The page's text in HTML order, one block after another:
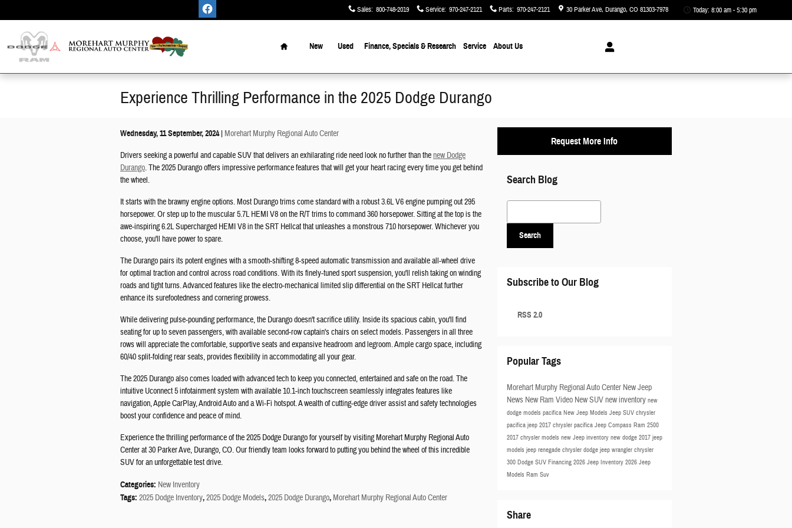
Sales: 800-748-2019 Service: 970-247-2121 Parts: 970-247-2121 30 Parker Ave Durango, CO 81303-7978 Today: 8:00 am - 5:30 pm
Home
New Used Finance, Specials & Research Service About Us
Experience Thrilling Performance in the 2025 Dodge Durango
Wednesday, 11 September, 2024 Morehart Murphy Regional Auto Center
Drivers seeking a powerful and capable SUV that delivers an exhilarating ride need look no further than thenew Dodge
Durango. The 2025 Durango offers impressive performance features that will get your heart racing every time you get behind
the wheel.
It starts with the brawny engine options. Most Durango trims come standard with a robust 3.6L V6 engine pumping out 295
horsepower. Or step up to the muscular 5.7L HEMI V8 on the R/T trims to command 360 horsepower. Sitting at the top is the
awe-inspiring 6.2L Supercharged HEMI V8 in the SRT Hellcat that unleashes a monstrous 710 horsepower. Whichever you
choose, you'll have power to spare.
The Durango pairs its potent engines with a smooth-shifting 8-speed automatic transmission and available all-wheel drive
for optimal traction and control across road conditions. With its finely-tuned sport suspension, you'll relish taking on winding
roads and tight turns. Advanced features like the electro-mechanical limited slip differential on the SRT Hellcat further
enhance its surefootedness and cornering prowess.
While delivering pulse-pounding performance, the Durango doesn't sacrifice utility. Inside its spacious cabin, you'll find
seating for up to seven passengers, with available second-row captain's chairs on select models. Passengers in all three
rows will appreciate the comfortable, supportive seats and expansive headroom and legroom. Ample cargo space, including
60/40 split-folding rear seats, provides flexibility in accommodating all your gear.
The 2025 Durango also comes loaded with advanced tech to keep you connected, entertained and safe on the road. The
intuitive Uconnect 5 infotainment system with available 10.1-inch touchscreen seamlessly integrates features like
navigation, Apple CarPlay, Android Auto and a Wi-Fi hotspot. A wealth of cutting-edge driver assist and safety technologies
boost your confidence and peace of mind.
Experience the thrilling performance of the 2025 Dodge Durango for yourself by visiting Morehart Murphy Regional Auto
Center at 30 Parker Ave, Durango, CO. Our friendly team looks forward to putting you behind the wheel of this incredible
SUV for an unforgettable test drive.
Categories: New Inventory
Tags: 2025 Dodge Inventory,2025 Dodge Models,2025 Dodge Durango, Morehart Murphy Regional Auto Center
Request More Info
Search Blog
Search Blog
Search
Subscribe to Our Blog
RSS 2.0
Popular Tags
Morehart Murphy Regional Auto Center New Jeep
News New Ram Video New SUVnew inventory new
dodge models pacifica New Jeep Models Jeep SUV chrysler
pacifica jeep 2017 chrysler pacifica Jeep Compass Ram 2500
2017 chrysler models new Jeep inventory new dodge 2017 jeep
models jeep renegade chrysler dodge jeep wrangler chrysler
300 Dodge SUV Financing 2026 Jeep Inventory 2026 Jeep
Models Ram Suv
Share